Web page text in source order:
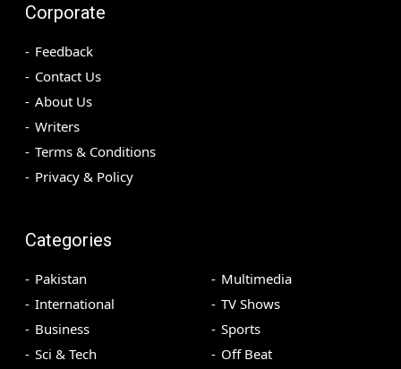
Corporate
Feedback
Contact Us
About Us
Writers
Terms & Conditions
Privacy & Policy
Categories
Pakistan
International
Business
Sci & Tech
Multimedia
TV Shows
Sports
Off Beat